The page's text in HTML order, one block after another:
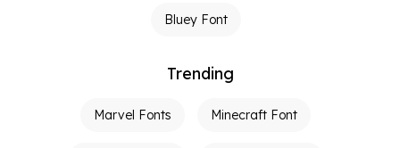
Bluey Font
Trending
Marvel Fonts Minecraft Font